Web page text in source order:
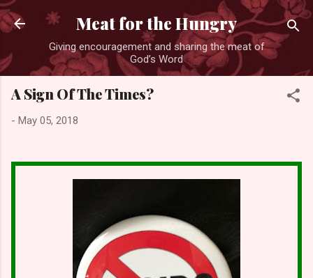
Skip to main content
Meat for the Hungry
Giving encouragement and sharing the meat of
God’s Word
A Sign Of The Times?
- May 05, 2018